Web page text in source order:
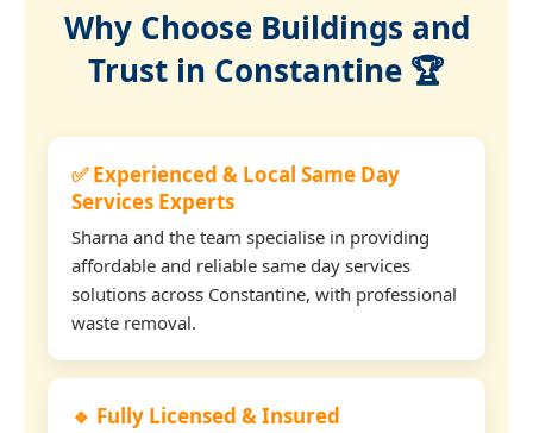
Why Choose Buildings and
Trust in Constantine 🏆
✅ Experienced & Local Same Day
Services Experts
Sharna and the team specialise in providing
affordable and reliable same day services
solutions across Constantine, with professional
waste removal.
🔹 Fully Licensed & Insured